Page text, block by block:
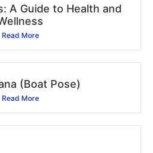
A Guide to Health and
Read More
(Boat Pose)
Read More